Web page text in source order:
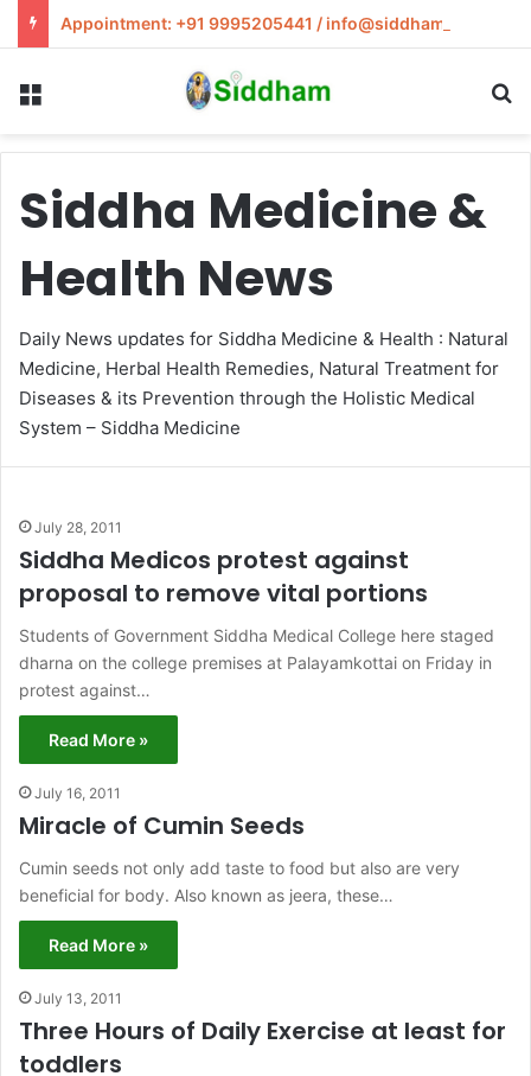
Appointment: +91 9995205441 / info@siddham.in
Siddha Medicine &
Health News
Daily News updates for Siddha Medicine & Health : Natural
Medicine, Herbal Health Remedies, Natural Treatment for
Diseases & its Prevention through the Holistic Medical
System – Siddha Medicine
July 28, 2011
Siddha Medicos protest against
proposal to remove vital portions
Students of Government Siddha Medical College here staged
dharna on the college premises at Palayamkottai on Friday in
protest against…
Read More »
July 16, 2011
Miracle of Cumin Seeds
Cumin seeds not only add taste to food but also are very
beneficial for body. Also known as jeera, these…
Read More »
July 13, 2011
Three Hours of Daily Exercise at least for
toddlers